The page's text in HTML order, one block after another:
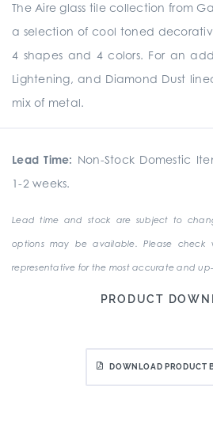
The Aire glass tile collection from
a selection of cool toned
4 shapes and 4 colors. For an
Lightening, and Diamond Dust
mix of metal.
Lead Time: Non-Stock Domestic
1-2 weeks.
Lead time and stock are subject to
options may be available. Please check
representative for the most accurate and
PRODUCT
DOWNLOAD PRODUCT